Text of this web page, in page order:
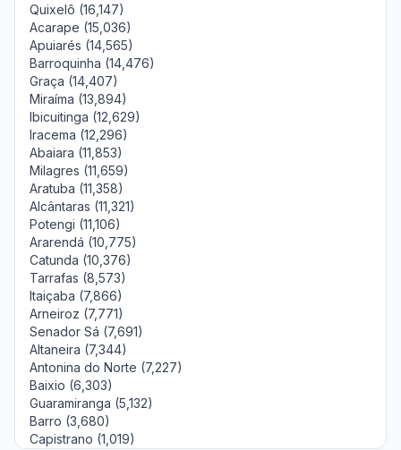
Quixelô (16,147)
Acarape (15,036)
Apuiarés (14,565)
Barroquinha (14,476)
Graça (14,407)
Miraíma (13,894)
Ibicuitinga (12,629)
Iracema (12,296)
Abaiara (11,853)
Milagres (11,659)
Aratuba (11,358)
Alcântaras (11,321)
Potengi (11,106)
Ararendá (10,775)
Catunda (10,376)
Tarrafas (8,573)
Itaiçaba (7,866)
Arneiroz (7,771)
Senador Sá (7,691)
Altaneira (7,344)
Antonina do Norte (7,227)
Baixio (6,303)
Guaramiranga (5,132)
Barro (3,680)
Capistrano (1,019)